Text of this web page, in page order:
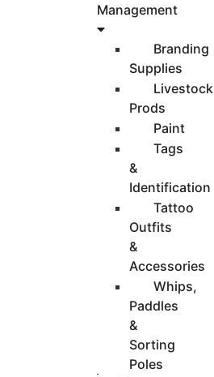
Management
Branding
Supplies
Livestock
Prods
Paint
Tags
&
Identification
Tattoo
Outfits
&
Accessories
Whips,
Paddles
&
Sorting
Poles